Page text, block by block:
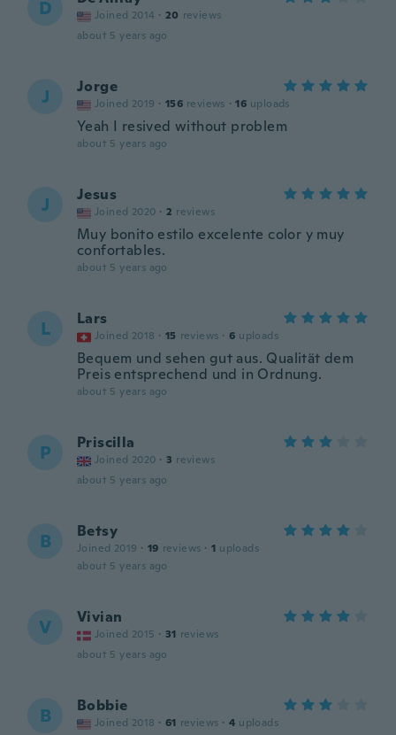
D Joined 2014 · 20 reviews
about 5 years ago
J Jorge
Joined 2019 · 156 reviews · 16 uploads
Yeah I resived without problem
about 5 years ago
J Jesus
Joined 2020 · 2 reviews
Muy bonito estilo excelente color y muy
confortables.
about 5 years ago
L Lars
Joined 2018 · 15 reviews · 6 uploads
Bequem und sehen gut aus. Qualität dem
Preis entsprechend und in Ordnung.
about 5 years ago
P Priscilla
Joined 2020 · 3 reviews
about 5 years ago
B Betsy
Joined 2019 · 19 reviews · 1 uploads
about 5 years ago
V Vivian
Joined 2015 · 31 reviews
about 5 years ago
B Bobbie
Joined 2018 · 61 reviews · 4 uploads